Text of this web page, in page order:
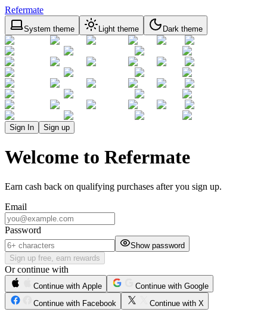
Refermate
System theme Light theme Dark theme
Sign In Sign up
Welcome to Refermate
Earn cash back on qualifying purchases after you sign up.
Email
Password
Show password
Sign up free, earn rewards
Or continue with
Continue with Apple
Continue with Google
Continue with Facebook
Continue with X